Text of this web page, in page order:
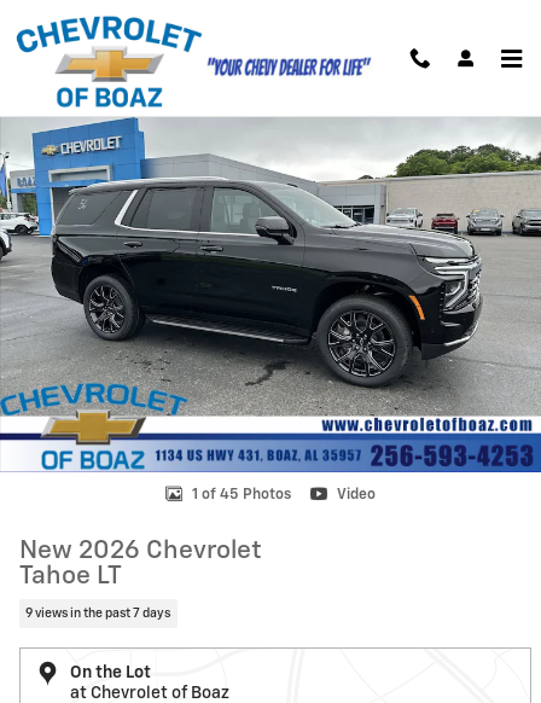
Skip to main content
New 2026 Chevrolet Tahoe LT SUV Photo 1 of 45
1 of 45 Photos Video
New 2026 Chevrolet
Tahoe LT
9 views in the past 7 days
On the Lot
at Chevrolet of Boaz